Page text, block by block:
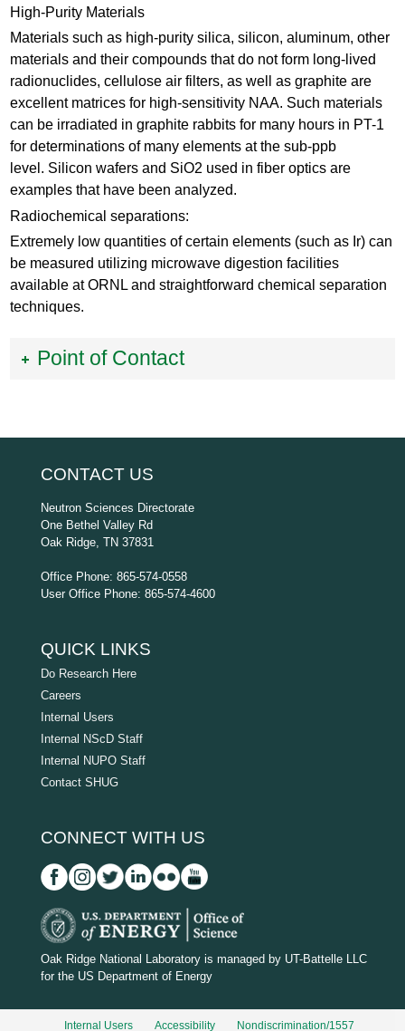
High-Purity Materials
Materials such as high-purity silica, silicon, aluminum, other
materials and their compounds that do not form long-lived
radionuclides, cellulose air filters, as well as graphite are
excellent matrices for high-sensitivity NAA. Such materials
can be irradiated in graphite rabbits for many hours in PT-1
for determinations of many elements at the sub-ppb
level. Silicon wafers and SiO2 used in fiber optics are
examples that have been analyzed.
Radiochemical separations:
Extremely low quantities of certain elements (such as Ir) can
be measured utilizing microwave digestion facilities
available at ORNL and straightforward chemical separation
techniques.
Point of Contact
CONTACT US
Neutron Sciences Directorate
One Bethel Valley Rd
Oak Ridge, TN 37831
Office Phone: 865-574-0558
User Office Phone: 865-574-4600
QUICK LINKS
Do Research Here
Careers
Internal Users
Internal NScD Staff
Internal NUPO Staff
Contact SHUG
CONNECT WITH US
D
O
Oak Ridge National Laboratory is managed by UT-Battelle LLC
for the US Department of Energy
Internal Users Accessibility Nondiscrimination/1557